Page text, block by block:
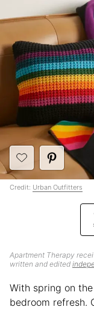
Apartment Therapy
written and edited
Credit: Urban Outfitters
With spring on
bedroom refresh.